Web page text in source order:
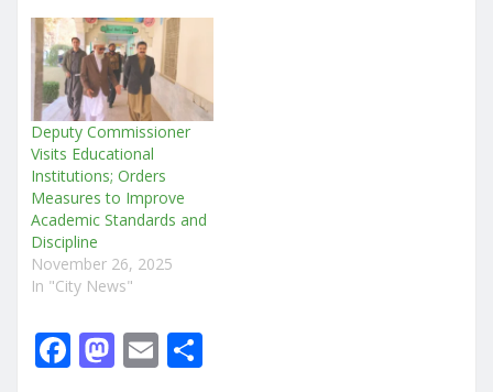
Deputy Commissioner
Visits Educational
Institutions; Orders
Measures to Improve
Academic Standards and
Discipline
November 26, 2025
In "City News"
F M E